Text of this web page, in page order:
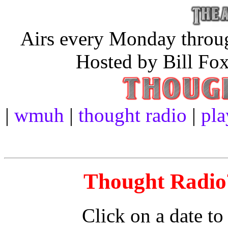
Airs every Monday
Hosted by Bill
| wmuh | thought radio |
Thought
Click on a date